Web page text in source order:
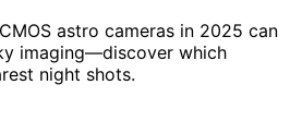
astro cameras in 2025 can
imaging—discover which
night shots.